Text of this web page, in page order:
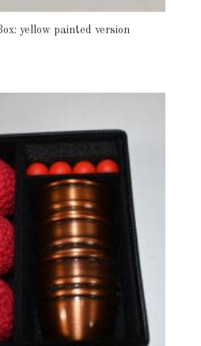
yellow painted version